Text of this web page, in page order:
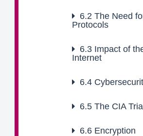
6.2 The Need
Protocols
6.3 Impact of
Internet
6.4
6.5 The CIA
6.6 Encryption